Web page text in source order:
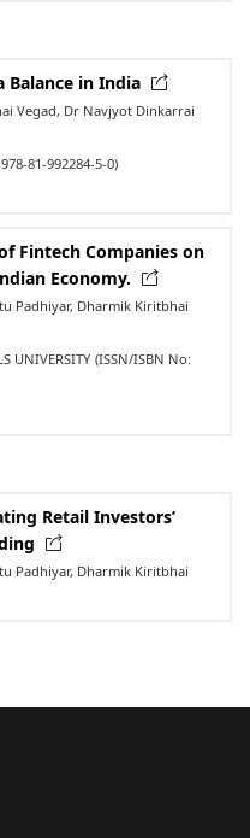
Balance in India
Vegad, Dr Navjyot Dinkarrai
81-992284-5-0)
Fintech Companies on
Economy.
Padhiyar, Dharmik Kiritbhai
UNIVERSITY (ISSN/ISBN No:
Retail Investors’
Padhiyar, Dharmik Kiritbhai